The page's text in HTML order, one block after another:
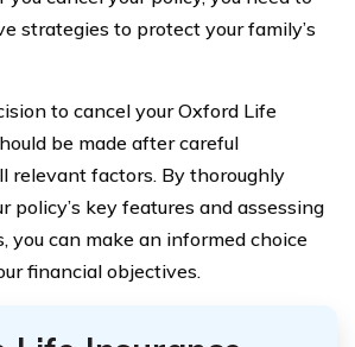
strategies to protect your family’s
to cancel your Oxford Life
be made after careful
relevant factors. By thoroughly
policy’s key features and assessing
you can make an informed choice
financial objectives.